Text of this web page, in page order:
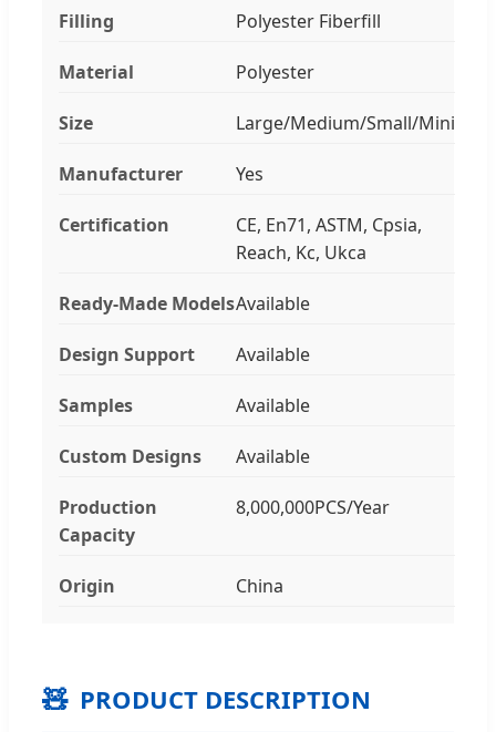
Filling Polyester Fiberfill
Material Polyester
Size Large/Medium/Small/Mini
Manufacturer Yes
Certification
CE, En71, ASTM, Cpsia,
Reach, Kc, Ukca
Ready-Made ModelsAvailable
Design Support Available
Samples Available
Custom Designs Available
Production
Capacity
8,000,000PCS/Year
Origin China
🧸 PRODUCT DESCRIPTION